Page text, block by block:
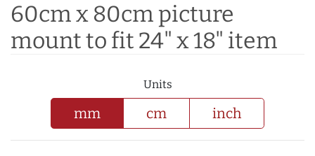
60cm x 80cm picture
mount to fit 24" x 18" item
Units
mm cm inch